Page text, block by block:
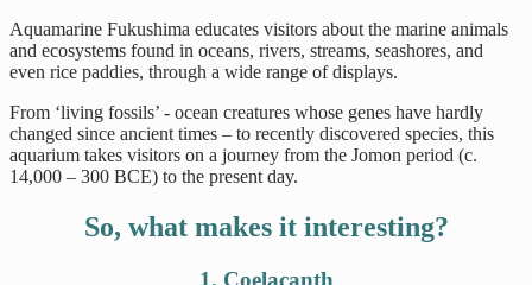
Aquamarine Fukushima educates visitors about the marine animals
and ecosystems found in oceans, rivers, streams, seashores, and
even rice paddies, through a wide range of displays.
From ‘living fossils’ - ocean creatures whose genes have hardly
changed since ancient times – to recently discovered species, this
aquarium takes visitors on a journey from the Jomon period (c.
14,000 – 300 BCE) to the present day.
So, what makes it interesting?
1. Coelacanth